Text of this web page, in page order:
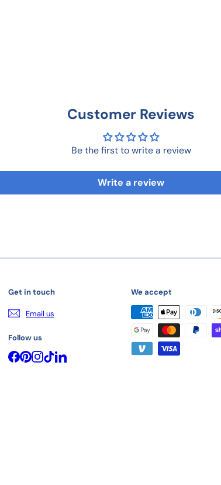
Customer Reviews
Be the first to write a review
Write a review
Get in touch
Email us
Follow us
Facebook
Pinterest
Instagram
TikTokLinkedIn
We accept